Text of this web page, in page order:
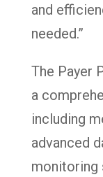
and
needed.”
The Payer
a
including
advanced
monitoring